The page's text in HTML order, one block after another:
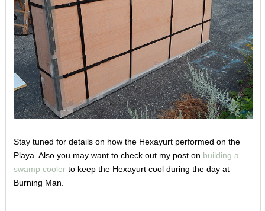
Stay tuned for details on how the Hexayurt performed on the
Playa. Also you may want to check out my post on building a
swamp coolerto keep the Hexayurt cool during the day at
Burning Man.